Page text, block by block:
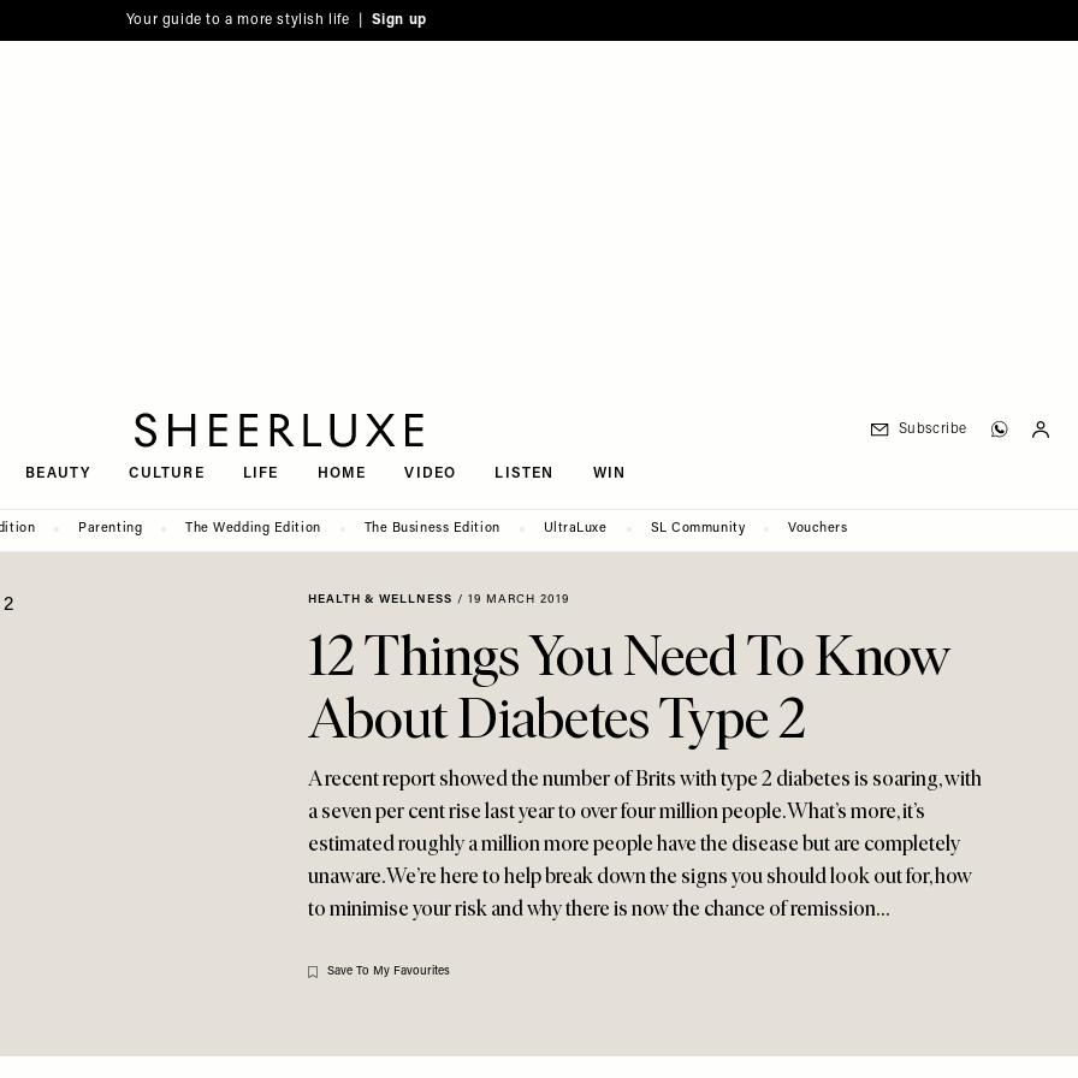
Your guide to a more stylish life | Sign up
BEAUTY CULTURE LIFE HOME VIDEO LISTEN WIN
Subscribe
Parenting The Wedding Edition The Business Edition UltraLuxe SL Community Vouchers
HEALTH & WELLNESS / 19 MARCH 2019
12 Things You Need To Know
About Diabetes Type 2
A recent report showed the number of Brits with type 2 diabetes is soaring, with
a seven per cent rise last year to over four million people. What’s more, it’s
estimated roughly a million more people have the disease but are completely
unaware. We’re here to help break down the signs you should look out for, how
to minimise your risk and why there is now the chance of remission…
Save To My Favourites